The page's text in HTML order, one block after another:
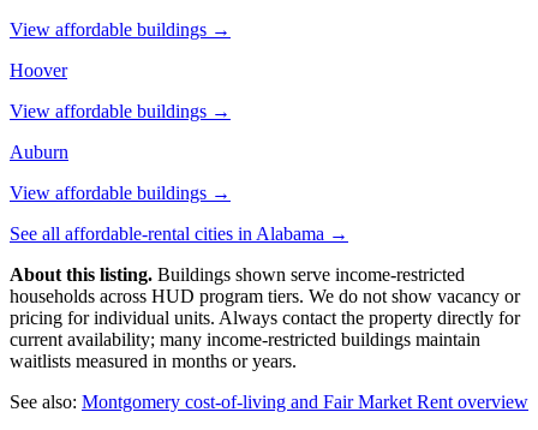
View affordable buildings →
Hoover
View affordable buildings →
Auburn
View affordable buildings →
See all affordable-rental cities in Alabama →
About this listing. Buildings shown serve income-restricted
households across HUD program tiers. We do not show vacancy or
pricing for individual units. Always contact the property directly for
current availability; many income-restricted buildings maintain
waitlists measured in months or years.
See also: Montgomery cost-of-living and Fair Market Rent overview